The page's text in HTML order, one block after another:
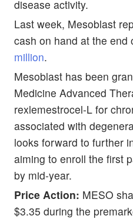
disease activity.
Last week, Mesoblast
cash on hand at the end
million.
Mesoblast has been
Medicine Advanced
rexlemestrocel-L for
associated with
looks forward to further
aiming to enroll the first
by mid-year.
Price Action: MESO
$3.35 during the